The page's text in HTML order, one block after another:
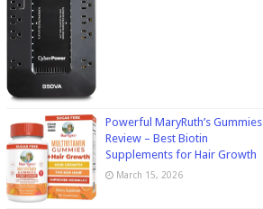
Powerful MaryRuth’s Gummies
Review – Best Biotin
Supplements for Hair Growth
March 15, 2026